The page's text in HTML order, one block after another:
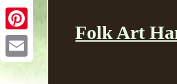
Folk Art